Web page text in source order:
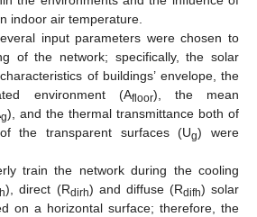
indoor air temperature.
input parameters were chosen to
of the network; specifically, the solar
of buildings’ envelope, the
environment (Afloor), the mean
g), and the thermal transmittance both of
the transparent surfaces (Ug) were
train the network during the cooling
), direct (Rdirh) and diffuse (Rdifh) solar
on a horizontal surface; therefore, the